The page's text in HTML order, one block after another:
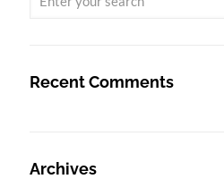
Recent Comments
Archives